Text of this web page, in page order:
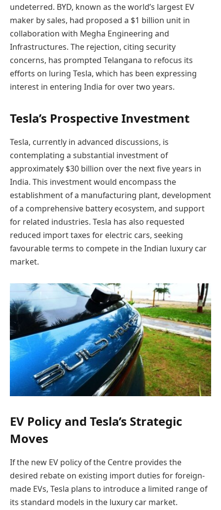
undeterred. BYD, known as the world’s largest EV
maker by sales, had proposed a $1 billion unit in
collaboration with Megha Engineering and
Infrastructures. The rejection, citing security
concerns, has prompted Telangana to refocus its
efforts on luring Tesla, which has been expressing
interest in entering India for over two years.
Tesla’s Prospective Investment
Tesla, currently in advanced discussions, is
contemplating a substantial investment of
approximately $30 billion over the next five years in
India. This investment would encompass the
establishment of a manufacturing plant, development
of a comprehensive battery ecosystem, and support
for related industries. Tesla has also requested
reduced import taxes for electric cars, seeking
favourable terms to compete in the Indian luxury car
market.
EV Policy and Tesla’s Strategic
Moves
If the new EV policy of the Centre provides the
desired rebate on existing import duties for foreign-
made EVs, Tesla plans to introduce a limited range of
its standard models in the luxury car market.